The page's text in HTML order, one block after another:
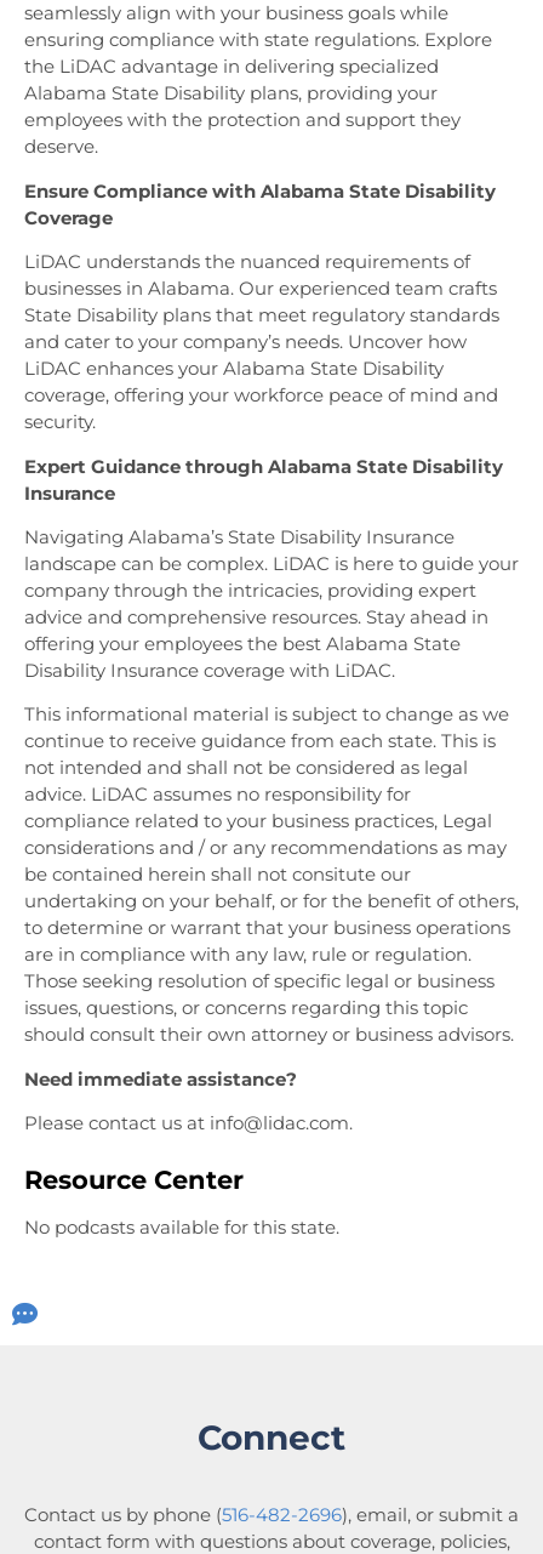
seamlessly align with your business goals while
ensuring compliance with state regulations. Explore
the LiDAC advantage in delivering specialized
Alabama State Disability plans, providing your
employees with the protection and support they
deserve.
Ensure Compliance with Alabama State Disability
Coverage
LiDAC understands the nuanced requirements of
businesses in Alabama. Our experienced team crafts
State Disability plans that meet regulatory standards
and cater to your company’s needs. Uncover how
LiDAC enhances your Alabama State Disability
coverage, offering your workforce peace of mind and
security.
Expert Guidance through Alabama State Disability
Insurance
Navigating Alabama’s State Disability Insurance
landscape can be complex. LiDAC is here to guide your
company through the intricacies, providing expert
advice and comprehensive resources. Stay ahead in
offering your employees the best Alabama State
Disability Insurance coverage with LiDAC.
This informational material is subject to change as we
continue to receive guidance from each state. This is
not intended and shall not be considered as legal
advice. LiDAC assumes no responsibility for
compliance related to your business practices, Legal
considerations and / or any recommendations as may
be contained herein shall not consitute our
undertaking on your behalf, or for the benefit of others,
to determine or warrant that your business operations
are in compliance with any law, rule or regulation.
Those seeking resolution of specific legal or business
issues, questions, or concerns regarding this topic
should consult their own attorney or business advisors.
Need immediate assistance?
Please contact us at info@lidac.com.
Resource Center
No podcasts available for this state.
Connect
Contact us by phone (516-482-2696), email, or submit a
contact form with questions about coverage, policies,